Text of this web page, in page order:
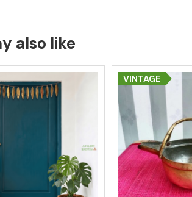
also like
VINTAGE